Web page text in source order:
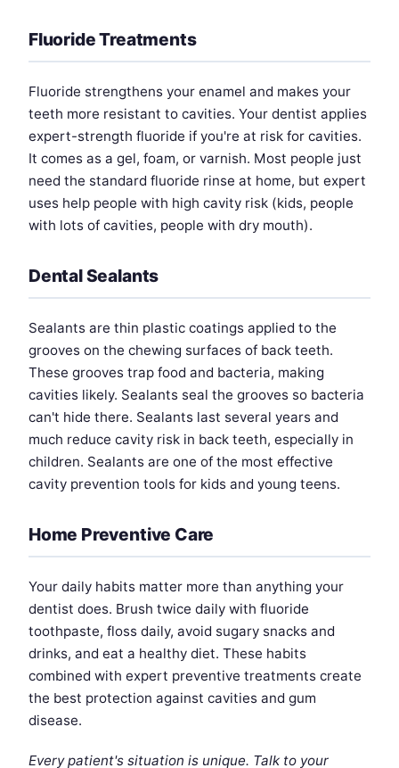
Fluoride Treatments
Fluoride strengthens your enamel and makes your
teeth more resistant to cavities. Your dentist applies
expert-strength fluoride if you're at risk for cavities.
It comes as a gel, foam, or varnish. Most people just
need the standard fluoride rinse at home, but expert
uses help people with high cavity risk (kids, people
with lots of cavities, people with dry mouth).
Dental Sealants
Sealants are thin plastic coatings applied to the
grooves on the chewing surfaces of back teeth.
These grooves trap food and bacteria, making
cavities likely. Sealants seal the grooves so bacteria
can't hide there. Sealants last several years and
much reduce cavity risk in back teeth, especially in
children. Sealants are one of the most effective
cavity prevention tools for kids and young teens.
Home Preventive Care
Your daily habits matter more than anything your
dentist does. Brush twice daily with fluoride
toothpaste, floss daily, avoid sugary snacks and
drinks, and eat a healthy diet. These habits
combined with expert preventive treatments create
the best protection against cavities and gum
disease.
Every patient's situation is unique. Talk to your